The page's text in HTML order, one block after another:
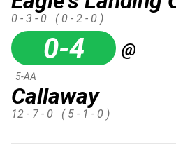
0 - 3 - 0 ( 0 - 2 - 0 )
0-4 @
Callaway
5-AA
12 - 7 - 0 ( 5 - 1 - 0 )